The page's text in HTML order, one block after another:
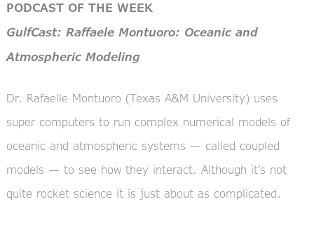
PODCAST OF THE WEEK
GulfCast: Raffaele Montuoro: Oceanic and
Atmospheric Modeling
Dr. Rafaelle Montuoro (Texas A&M University) uses
super computers to run complex numerical models of
oceanic and atmospheric systems — called coupled
models — to see how they interact. Although it’s not
quite rocket science it is just about as complicated.